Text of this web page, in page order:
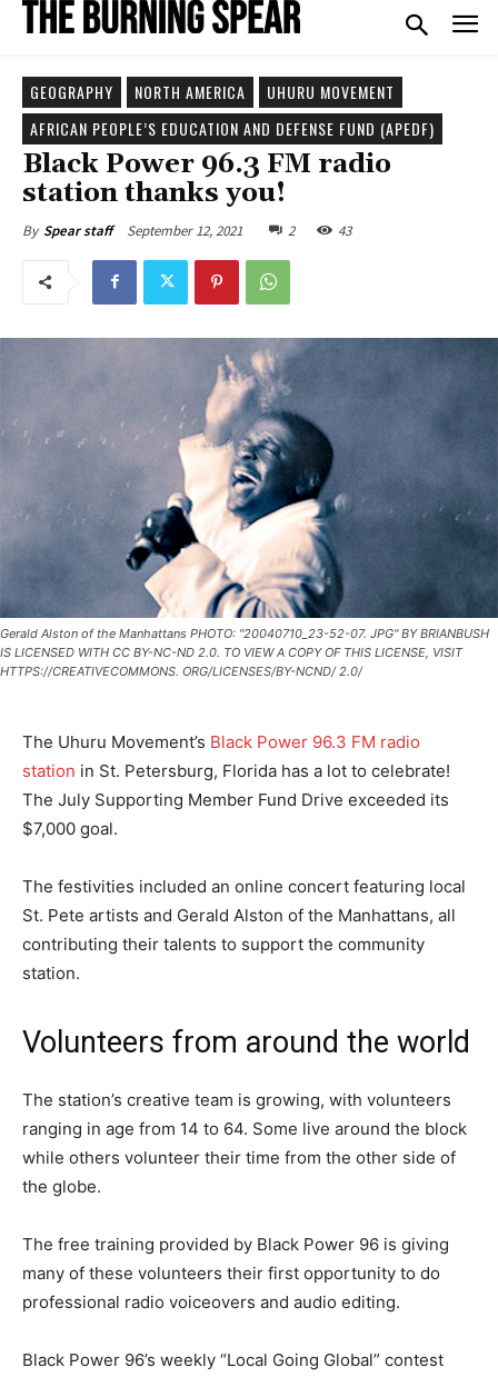
GEOGRAPHY NORTH AMERICA
UHURU MOVEMENT
AFRICAN PEOPLE’S EDUCATION AND DEFENSE FUND (APEDF)
Black Power 96.3 FM radio
station thanks you!
By Spear staff September 12, 2021 2 43
Gerald Alston of the Manhattans PHOTO: "20040710_23-52-07. JPG" BY BRIANBUSH
IS LICENSED WITH CC BY-NC-ND 2.0. TO VIEW A COPY OF THIS LICENSE, VISIT
HTTPS://CREATIVECOMMONS. ORG/LICENSES/BY-NCND/ 2.0/
The Uhuru Movement’s Black Power 96.3 FM radio
station in St. Petersburg, Florida has a lot to celebrate!
The July Supporting Member Fund Drive exceeded its
$7,000 goal.
The festivities included an online concert featuring local
St. Pete artists and Gerald Alston of the Manhattans, all
contributing their talents to support the community
station.
Volunteers from around the world
The station’s creative team is growing, with volunteers
ranging in age from 14 to 64. Some live around the block
while others volunteer their time from the other side of
the globe.
The free training provided by Black Power 96 is giving
many of these volunteers their first opportunity to do
professional radio voiceovers and audio editing.
Black Power 96’s weekly “Local Going Global” contest